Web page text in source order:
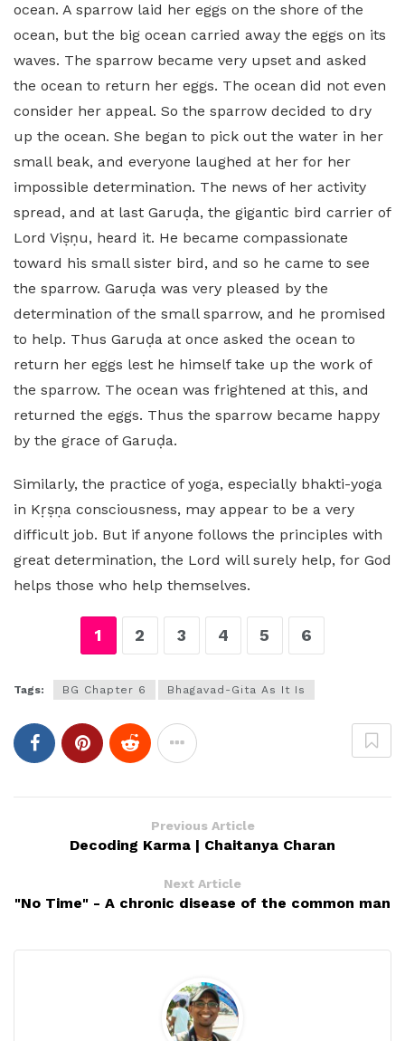
ocean. A sparrow laid her eggs on the shore of the
ocean, but the big ocean carried away the eggs on its
waves. The sparrow became very upset and asked
the ocean to return her eggs. The ocean did not even
consider her appeal. So the sparrow decided to dry
up the ocean. She began to pick out the water in her
small beak, and everyone laughed at her for her
impossible determination. The news of her activity
spread, and at last Garuḍa, the gigantic bird carrier of
Lord Viṣṇu, heard it. He became compassionate
toward his small sister bird, and so he came to see
the sparrow. Garuḍa was very pleased by the
determination of the small sparrow, and he promised
to help. Thus Garuḍa at once asked the ocean to
return her eggs lest he himself take up the work of
the sparrow. The ocean was frightened at this, and
returned the eggs. Thus the sparrow became happy
by the grace of Garuḍa.
Similarly, the practice of yoga, especially bhakti-yoga
in Kṛṣṇa consciousness, may appear to be a very
difficult job. But if anyone follows the principles with
great determination, the Lord will surely help, for God
helps those who help themselves.
1 2 3 4 5 6
Tags: BG Chapter 6 Bhagavad-Gita As It Is
Previous Article
Decoding Karma | Chaitanya Charan
Next Article
"No Time" - A chronic disease of the common man